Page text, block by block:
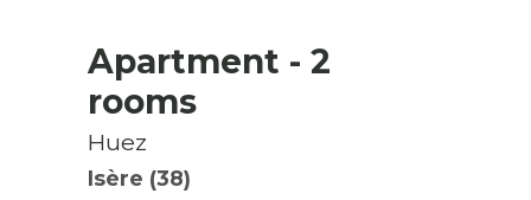
Apartment - 2
rooms
Huez
Isère (38)